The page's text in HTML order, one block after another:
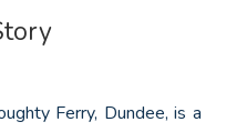
Ferry, Dundee, is a